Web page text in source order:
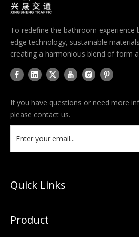
To redefine the bathroom experience
edge technology, sustainable
creating a harmonious blend of form
If you have questions or need more
please contact us.
Quick Links
Product